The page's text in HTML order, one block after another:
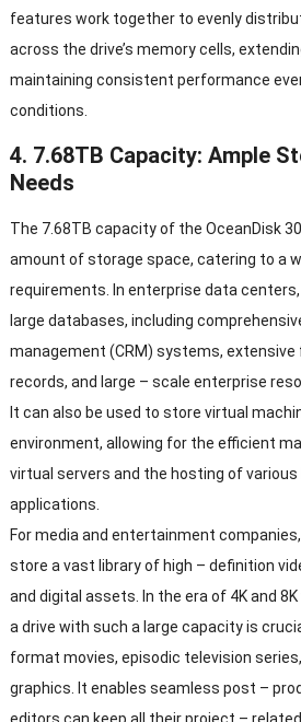
features work together to evenly
across the drive’s memory cells,
maintaining consistent performance
conditions
4. 7.68TB Capacity: Ample
Needs
The 7.68TB capacity of the OceanDisk
amount of storage space, catering to a
requirements
In enterprise data centers,
large databases, including
management (CRM) systems, extensive
records, and large – scale enterprise
It can also be used to store virtual
environment, allowing for the efficient
virtual servers and the hosting of
applications
For media and entertainment companies,
store a vast library of high – definition
and digital assets
In the era of 4K and
a drive with such a large capacity is
format movies, episodic television series
graphics
It enables seamless post –
editors can keep all their project –